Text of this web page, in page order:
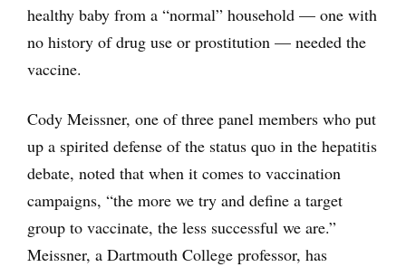
healthy baby from a “normal” household — one with
no history of drug use or prostitution — needed the
vaccine.
Cody Meissner, one of three panel members who put
up a spirited defense of the status quo in the hepatitis
debate, noted that when it comes to vaccination
campaigns, “the more we try and define a target
group to vaccinate, the less successful we are.”
Meissner, a Dartmouth College professor, has